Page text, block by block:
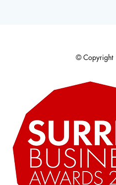
© Copyright